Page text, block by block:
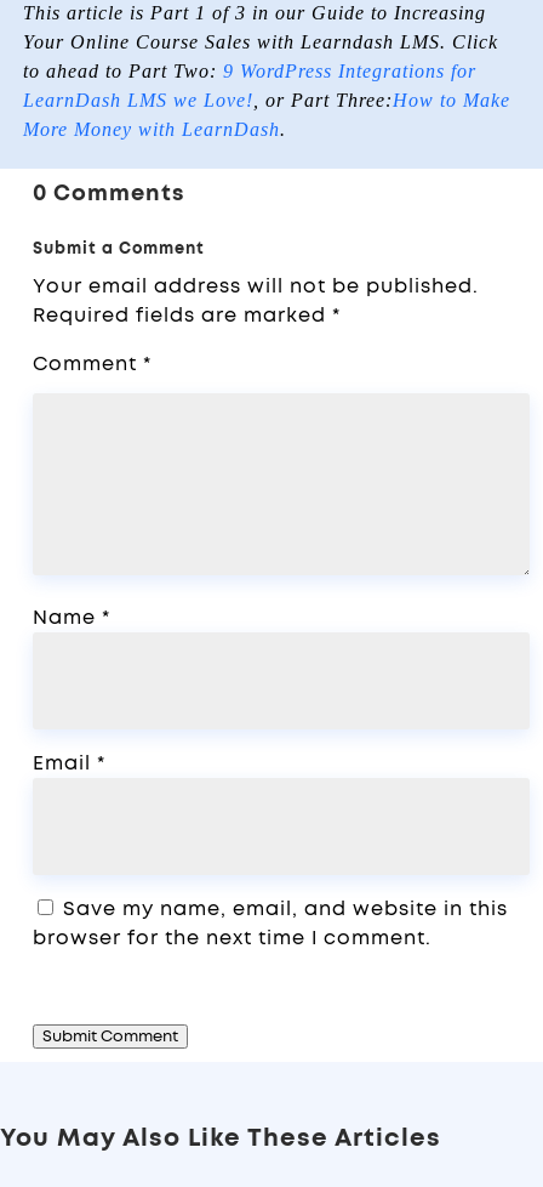
This article is Part 1 of 3 in our Guide to Increasing
Your Online Course Sales with Learndash LMS. Click
to ahead to Part Two:9 WordPress Integrations for
LearnDash LMS we Love! , or Part Three:How to Make
More Money with LearnDash.
0 Comments
Submit a Comment
Your email address will not be published.
Required fields are marked*
Comment*
Name*
Email*
Save my name, email, and website in this
browser for the next time I comment.
Submit Comment
You May Also Like These Articles